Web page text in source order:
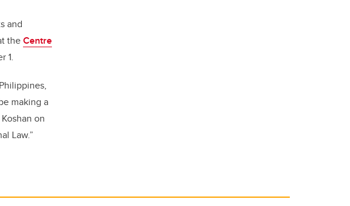
and
theCentre
1.
making a
on
Law.”